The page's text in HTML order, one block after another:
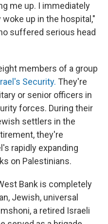
me up. I immediately
up in the hospital,"
suffered serious head
members of a group
Security. They're
or senior officers in
forces. During their
settlers in the
they're
rapidly expanding
on Palestinians.
Bank is completely
Jewish, universal
a retired Israeli